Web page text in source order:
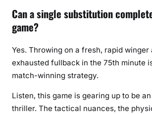
Can a single substitution
game?
Yes. Throwing on a fresh, rapid winger
exhausted fullback in the 75th minute
match-winning strategy.
Listen, this game is gearing up to be
thriller. The tactical nuances, the